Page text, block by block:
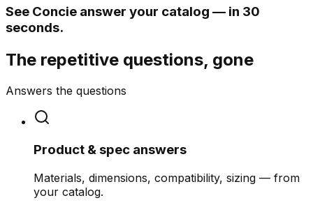
See Concie answer your catalog — in 30
seconds.
The repetitive questions, gone
Answers the questions
Product & spec answers
Materials, dimensions, compatibility, sizing — from
your catalog.